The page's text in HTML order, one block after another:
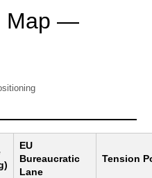
Map —
EU
Bureaucratic
Lane
Tension